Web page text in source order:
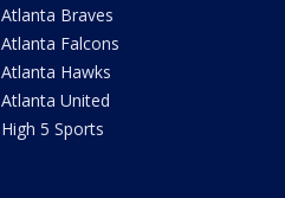
Atlanta Braves
Atlanta Falcons
Atlanta Hawks
Atlanta United
High 5 Sports